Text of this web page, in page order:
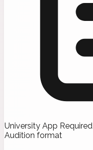
University App Required
Audition format